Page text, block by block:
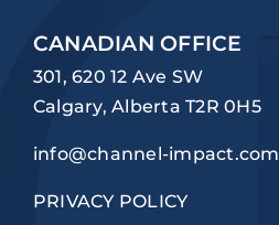
CANADIAN OFFICE
301, 620 12 Ave SW
Calgary, Alberta T2R 0H5
info@channel-impact.com
PRIVACY POLICY